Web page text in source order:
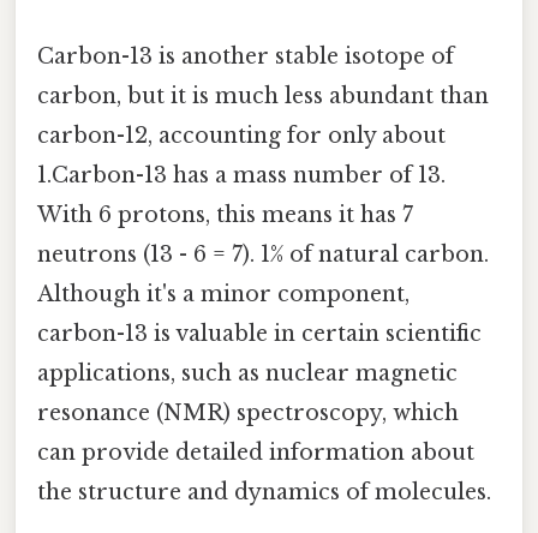
Carbon-13 is another stable isotope of
carbon, but it is much less abundant than
carbon-12, accounting for only about
1.Carbon-13 has a mass number of 13.
With 6 protons, this means it has 7
neutrons (13 - 6 = 7). 1% of natural carbon.
Although it's a minor component,
carbon-13 is valuable in certain scientific
applications, such as nuclear magnetic
resonance (NMR) spectroscopy, which
can provide detailed information about
the structure and dynamics of molecules.